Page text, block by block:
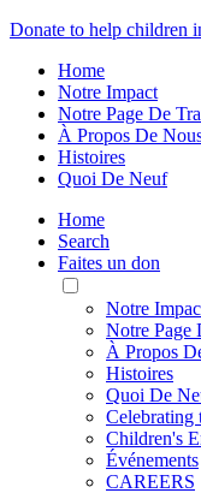
Donate to help children
Home
Notre Impact
Notre Page De
À Propos De
Histoires
Quoi De Neuf
Home
Search
Faites un don
Toggle
Mobile
Menu
Notre
Notre Page
À Propos
Histoires
Quoi De
Celebrating
Children's
Événements
CAREERS